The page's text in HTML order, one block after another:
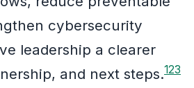
cybersecurity
leadership a clearer
and next steps.123